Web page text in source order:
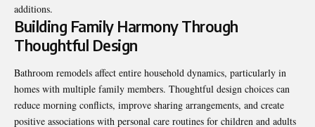
additions.
Building Family Harmony Through
Thoughtful Design
Bathroom remodels affect entire household dynamics, particularly in
homes with multiple family members. Thoughtful design choices can
reduce morning conflicts, improve sharing arrangements, and create
positive associations with personal care routines for children and adults